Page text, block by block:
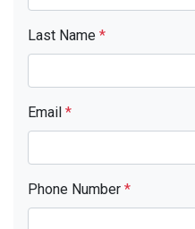
Last Name *
Email *
Phone Number *